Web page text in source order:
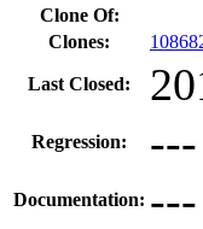
Clone Of:
Clones:
Last Closed:
Regression: ---
Documentation: ---